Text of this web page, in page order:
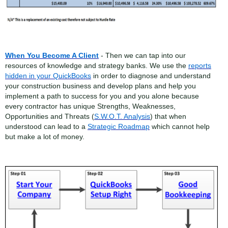
When You Become A Client - Then we can tap into our
resources of knowledge and strategy banks. We use the reports
hidden in your QuickBooks in order to diagnose and understand
your construction business and develop plans and help you
implement a path to success for you and you alone because
every contractor has unique Strengths, Weaknesses,
Opportunities and Threats (S.W.O.T. Analysis) that when
understood can lead to a Strategic Roadmap which cannot help
but make a lot of money.